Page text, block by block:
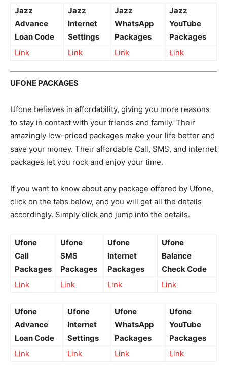
Jazz
Advance
Loan Code
Jazz
Internet
Settings
Jazz
WhatsApp
Packages
Jazz
YouTube
Packages
Link
Link Link Link
UFONE PACKAGES
Ufone believes in affordability, giving you more reasons
to stay in contact with your friends and family. Their
amazingly low-priced packages make your life better and
save your money. Their affordable Call, SMS, and internet
packages let you rock and enjoy your time.
If you want to know about any package offered by Ufone,
click on the tabs below, and you will get all the details
accordingly. Simply click and jump into the details.
Ufone
Call
Packages
Ufone
SMS
Packages
Ufone
Internet
Packages
Ufone
Balance
Check Code
Link
Link Link Link
Ufone
Advance
Loan Code
Ufone
Internet
Settings
Ufone
WhatsApp
Packages
Ufone
YouTube
Packages
Link
Link Link Link